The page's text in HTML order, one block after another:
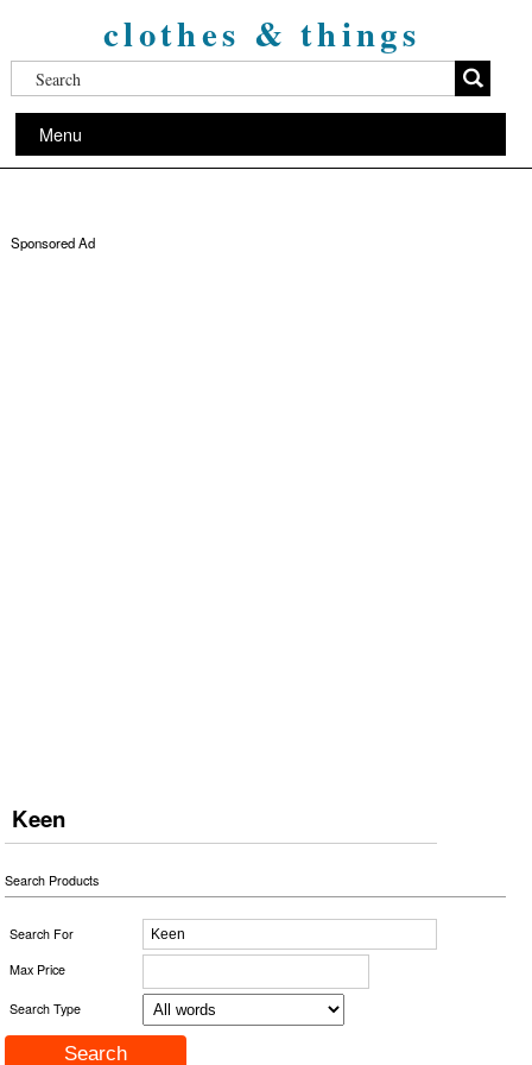
clothes & things
Menu
Sponsored Ad
Keen
Search Products
Search For
Max Price
Search Type